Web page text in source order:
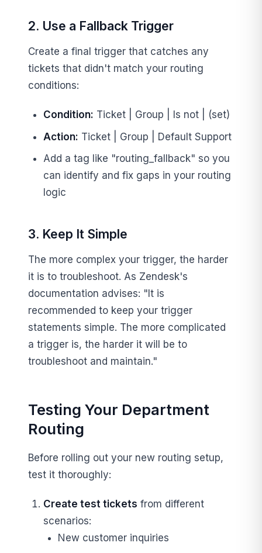
2. Use a Fallback Trigger
Create a final trigger that catches any
tickets that didn't match your routing
conditions:
Condition: Ticket | Group | Is not | (set)
Action: Ticket | Group | Default Support
Add a tag like "routing_fallback" so you
can identify and fix gaps in your routing
logic
3. Keep It Simple
The more complex your trigger, the harder
it is to troubleshoot. As Zendesk's
documentation advises: "It is
recommended to keep your trigger
statements simple. The more complicated
a trigger is, the harder it will be to
troubleshoot and maintain."
Testing Your Department
Routing
Before rolling out your new routing setup,
test it thoroughly:
Create test tickets from different
scenarios:
New customer inquiries